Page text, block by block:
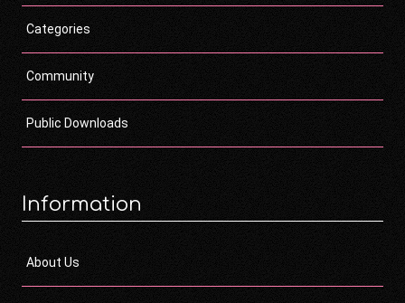
Categories
Community
Public Downloads
Information
About Us